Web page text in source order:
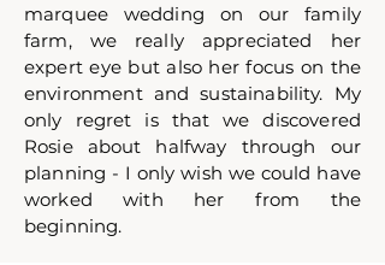
marquee wedding on our family
farm, we really appreciated her
expert eye but also her focus on the
environment and sustainability. My
only regret is that we discovered
Rosie about halfway through our
planning - I only wish we could have
worked with her from the
beginning.